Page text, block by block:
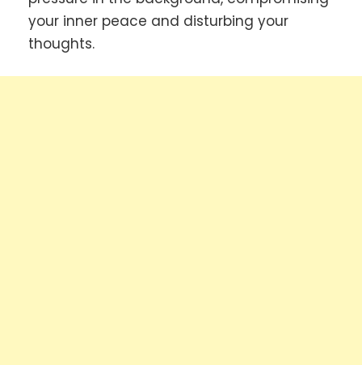
your inner peace and disturbing your
thoughts.